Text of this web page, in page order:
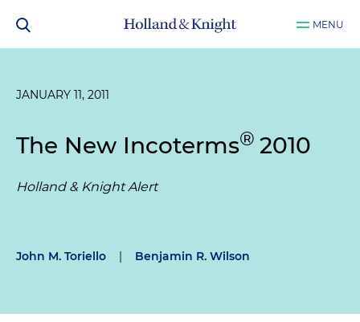
MENU
JANUARY 11, 2011
The New Incoterms® 2010
Holland & Knight Alert
John M. Toriello Benjamin R. Wilson